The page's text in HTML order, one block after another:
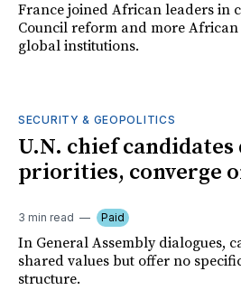
France joined African leaders in
Council reform and more
global institutions.
SECURITY & GEOPOLITICS
U.N. chief candidates
priorities, converge
3 min read Paid
In General Assembly dialogues,
shared values but offer no
structure.